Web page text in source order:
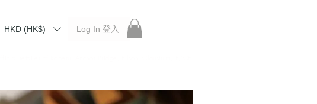
HKD (HK$) Log In 登入